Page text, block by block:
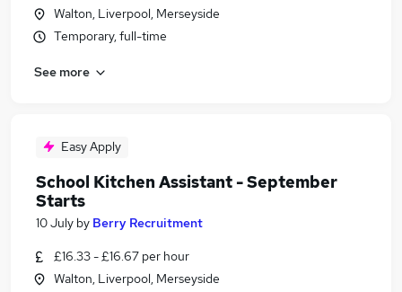
Walton, Liverpool, Merseyside
Temporary, full-time
See more
Easy Apply
School Kitchen Assistant - September
Starts
10 July by Berry Recruitment
£16.33 - £16.67 per hour
Walton, Liverpool, Merseyside